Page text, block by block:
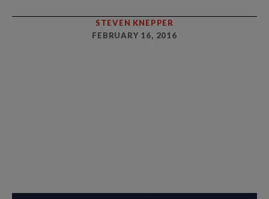
STEVEN KNEPPER
FEBRUARY 16, 2016